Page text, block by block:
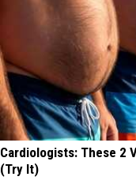
Cardiologists: These 2
(Try It)